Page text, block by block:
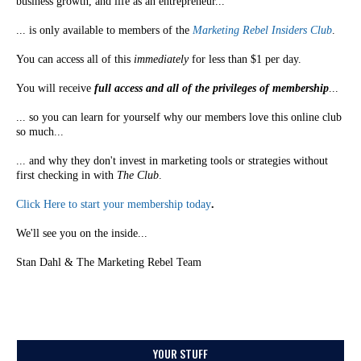
... is only available to members of the Marketing Rebel Insiders Club.
You can access all of this immediatelyfor less than $1 per day.
You will receive full access and all of the privileges of membership...
... so you can learn for yourself why our members love this online club
so much...
... and why they don't invest in marketing tools or strategies without
first checking in with The Club.
Click Here to start your membership today.
We'll see you on the inside...
Stan Dahl & The Marketing Rebel Team
YOUR STUFF